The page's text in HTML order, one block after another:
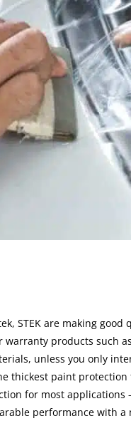
STEK are making
products such
unless you only
thickest paint protection
for most
performance with